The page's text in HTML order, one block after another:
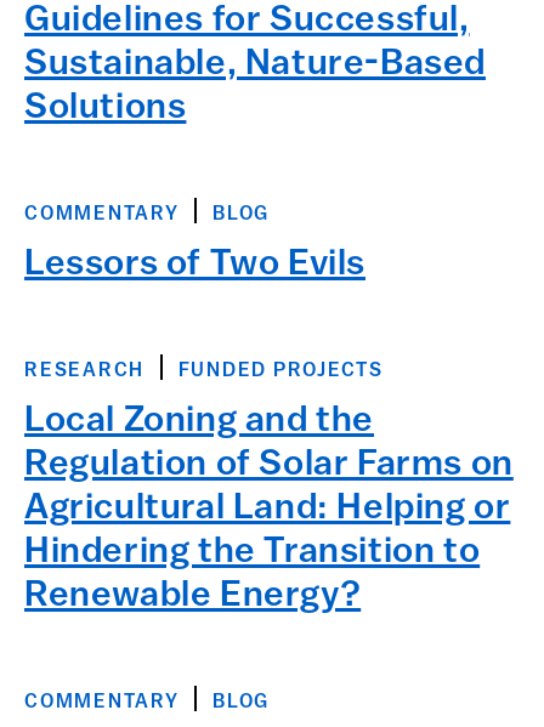
Guidelines for Successful,
Sustainable, Nature-Based
Solutions
COMMENTARY BLOG
Lessors of Two Evils
RESEARCH FUNDED PROJECTS
Local Zoning and the
Regulation of Solar Farms on
Agricultural Land: Helping or
Hindering the Transition to
Renewable Energy?
COMMENTARY BLOG